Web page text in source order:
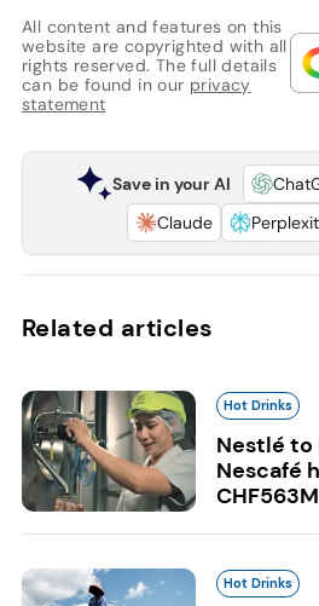
All content and features on this
website are copyrighted with all
rights reserved. The full details
can be found in our privacy
statement
Save in your AI
Claude
Related articles
Hot Drinks
Nestlé
Nescafé
Hot Drinks